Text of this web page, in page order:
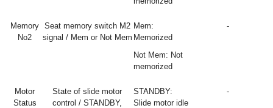
Memory
No2
Seat memory switch M2
signal / Mem or Not Mem
Mem:
Memorized
Not Mem: Not
memorized
-
Motor
Status
State of slide motor
control / STANDBY,
STANDBY:
Slide motor idle
-